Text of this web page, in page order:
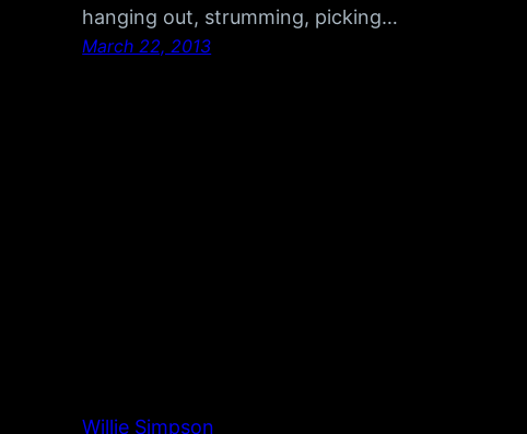
hanging out, strumming, picking…
March 22, 2013
Willie Simpson